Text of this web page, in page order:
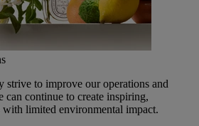
to improve our operations and
can continue to create inspiring,
with limited environmental impact.